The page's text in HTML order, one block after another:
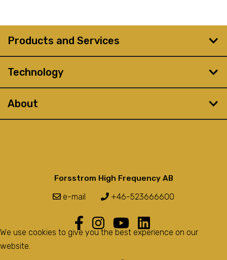
Products and Services
Technology
About
Forsstrom High Frequency AB
e-mail +46-523666600
We use cookies to give you the best experience on our
website.